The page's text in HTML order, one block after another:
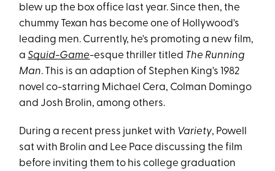
blew up the box office last year. Since then, the
chummy Texan has become one of Hollywood's
leading men. Currently, he's promoting a new film,
aSquid-Game-esque thriller titled The Running
Man. This is an adaption of Stephen King's 1982
novel co-starring Michael Cera, Colman Domingo
and Josh Brolin, among others.
During a recent press junket with Variety, Powell
sat with Brolin and Lee Pace discussing the film
before inviting them to his college graduation